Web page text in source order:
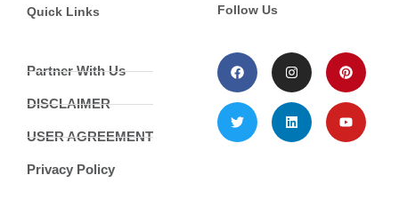
Quick Links
Partner With Us
DISCLAIMER
USER AGREEMENT
Privacy Policy
Follow Us